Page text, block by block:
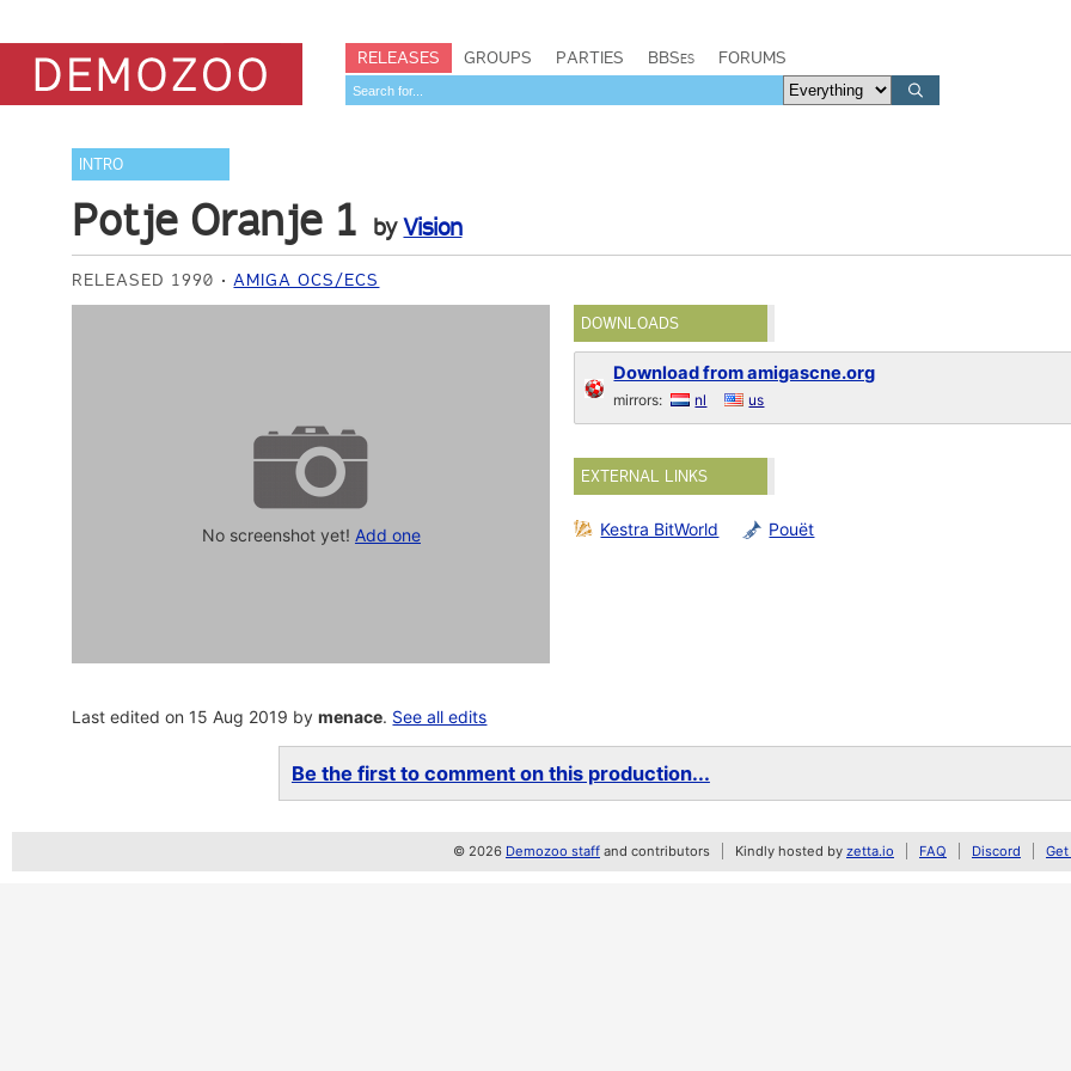
RELEASES GROUPS PARTIES BBSes FORUMS
INTRO
Potje Oranje 1 byVision
RELEASED 1990 AMIGA OCS/ECS
No screenshot yet! Add one
DOWNLOADS
Download from amigascne.org
mirrors: nl us
EXTERNAL LINKS
Kestra BitWorld Pouët
Last edited on 15 Aug 2019 bymenace. See all edits
Be the first to comment on this production...
© 2026 Demozoo staff and contributors Kindly hosted by zetta.io FAQ Discord